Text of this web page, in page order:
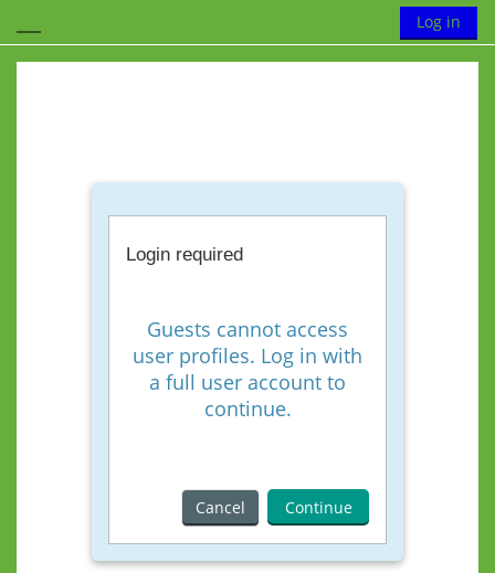
Side panel
Toggle
Log in
Login required
Guests cannot access
user profiles. Log in with
a full user account to
continue.
Cancel Continue